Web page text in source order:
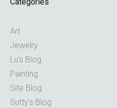
Art
Jewelry
Lu's Blog
Painting
Site Blog
Sutty's Blog